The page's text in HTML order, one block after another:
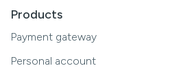
Products
Payment gateway
Personal account